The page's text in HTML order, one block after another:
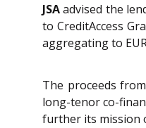
JSAadvised the
to CreditAccess
aggregating to
The proceeds
long-tenor co-
further its mission